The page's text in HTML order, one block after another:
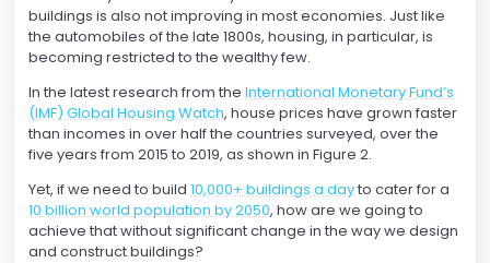
buildings is also not improving in most economies. Just like
the automobiles of the late 1800s, housing, in particular, is
becoming restricted to the wealthy few.
In the latest research from the International Monetary Fund’s
(IMF) Global Housing Watch, house prices have grown faster
than incomes in over half the countries surveyed, over the
five years from 2015 to 2019, as shown in Figure 2.
Yet, if we need to build 10,000+ buildings a dayto cater for a
10 billion world population by 2050, how are we going to
achieve that without significant change in the way we design
and construct buildings?